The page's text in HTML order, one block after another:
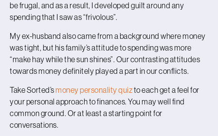
be frugal, and as a result, I developed guilt around any
spending that I saw as “frivolous”.
My ex-husband also came from a background where money
was tight, but his family’s attitude to spending was more
“make hay while the sun shines”. Our contrasting attitudes
towards money definitely played a part in our conflicts.
Take Sorted’smoney personality quizto each get a feel for
your personal approach to finances. You may well find
common ground. Or at least a starting point for
conversations.